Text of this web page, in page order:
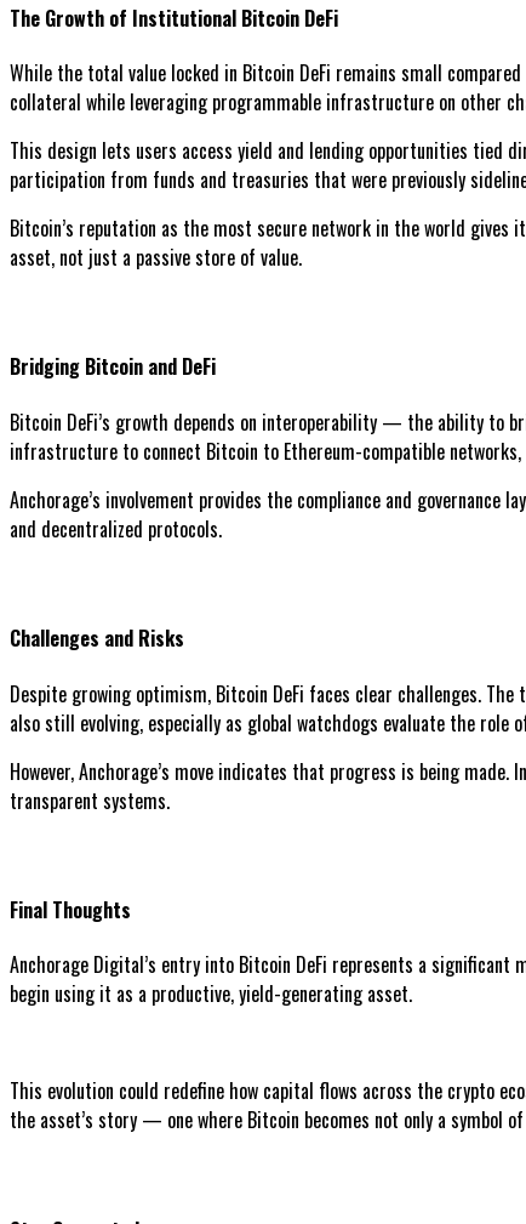
The Growth of Institutional Bitcoin DeFi
While the total value locked in Bitcoin DeFi remains small
collateral while leveraging programmable infrastructure on other
This design lets users access yield and lending opportunities tied
participation from funds and treasuries that were previously
Bitcoin’s reputation as the most secure network in the world
asset, not just a passive store of value.
Bridging Bitcoin and DeFi
Bitcoin DeFi’s growth depends on interoperability — the ability to
infrastructure to connect Bitcoin to Ethereum-compatible
Anchorage’s involvement provides the compliance and
and decentralized protocols.
Challenges and Risks
Despite growing optimism, Bitcoin DeFi faces clear challenges.
also still evolving, especially as global watchdogs evaluate the role
However, Anchorage’s move indicates that progress is being
transparent systems.
Final Thoughts
Anchorage Digital’s entry into Bitcoin DeFi represents a
begin using it as a productive, yield-generating asset.
This evolution could redefine how capital flows across the crypto
the asset’s story — one where Bitcoin becomes not only a symbol